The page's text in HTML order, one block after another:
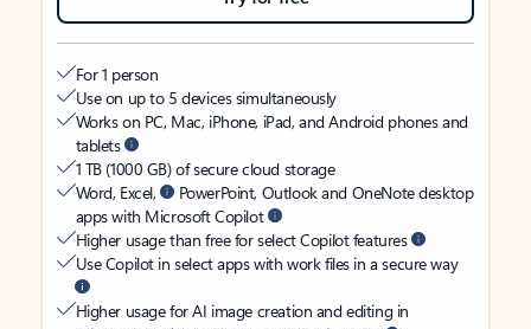
For 1 person
Use on up to 5 devices simultaneously
Works on PC, Mac, iPhone, iPad, and Android phones and
tablets
1 TB (1000 GB) of secure cloud storage
Word, Excel,
PowerPoint, Outlook and OneNote desktop
apps with Microsoft Copilot
Higher usage than free for select Copilot features
Use Copilot in select apps with work files in a secure way
Higher usage for AI image creation and editing in